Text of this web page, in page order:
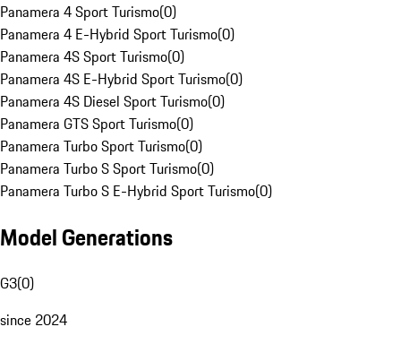
Panamera 4 Sport Turismo(0)
Panamera 4 E-Hybrid Sport Turismo(0)
Panamera 4S Sport Turismo(0)
Panamera 4S E-Hybrid Sport Turismo(0)
Panamera 4S Diesel Sport Turismo(0)
Panamera GTS Sport Turismo(0)
Panamera Turbo Sport Turismo(0)
Panamera Turbo S Sport Turismo(0)
Panamera Turbo S E-Hybrid Sport Turismo(0)
Model Generations
G3(0)
since 2024